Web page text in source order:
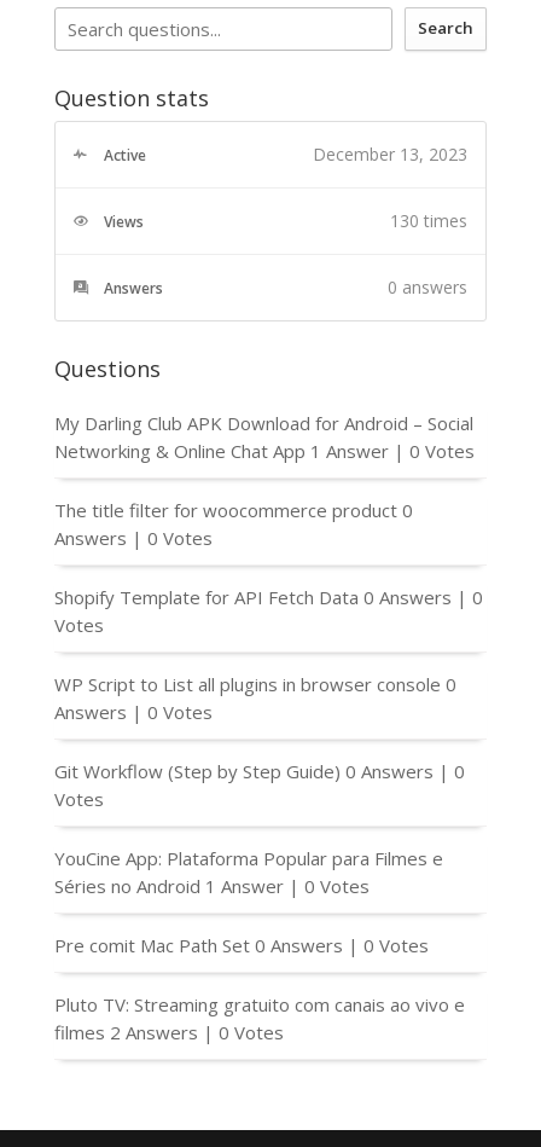
Search
Question stats
Active December 13, 2023
Views 130 times
Answers 0 answers
Questions
My Darling Club APK Download for Android – Social
Networking & Online Chat App 1 Answer | 0 Votes
The title filter for woocommerce product 0
Answers | 0 Votes
Shopify Template for API Fetch Data 0 Answers | 0
Votes
WP Script to List all plugins in browser console 0
Answers | 0 Votes
Git Workflow (Step by Step Guide) 0 Answers | 0
Votes
YouCine App: Plataforma Popular para Filmes e
Séries no Android 1 Answer | 0 Votes
Pre comit Mac Path Set 0 Answers | 0 Votes
Pluto TV: Streaming gratuito com canais ao vivo e
filmes 2 Answers | 0 Votes